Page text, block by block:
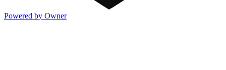
Powered by Owner